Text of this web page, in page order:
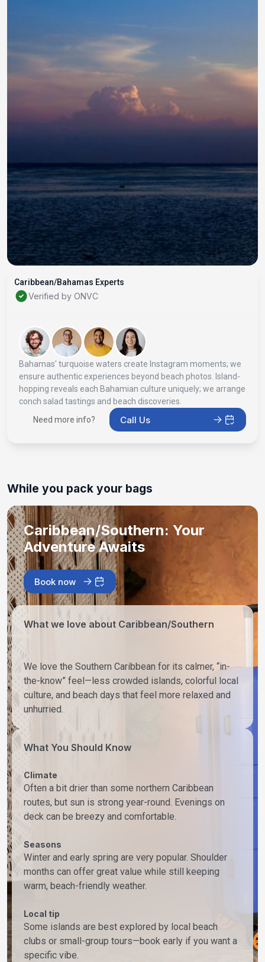
Caribbean/Bahamas Experts
Verified by ONVC
Bahamas' turquoise waters create Instagram moments; we
ensure authentic experiences beyond beach photos. Island-
hopping reveals each Bahamian culture uniquely; we arrange
conch salad tastings and beach discoveries.
Need more info?
Call Us
While you pack your bags
Caribbean/Southern: Your
Adventure Awaits
Book now
What we love about Caribbean/Southern
We love the Southern Caribbean for its calmer, “in-
the-know” feel—less crowded islands, colorful local
culture, and beach days that feel more relaxed and
unhurried.
What You Should Know
Climate
Often a bit drier than some northern Caribbean
routes, but sun is strong year-round. Evenings on
deck can be breezy and comfortable.
Seasons
Winter and early spring are very popular. Shoulder
months can offer great value while still keeping
warm, beach-friendly weather.
Local tip
Some islands are best explored by local beach
clubs or small-group tours—book early if you want a
specific vibe.